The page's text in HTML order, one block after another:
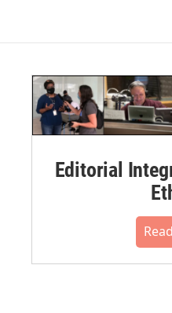
Editorial